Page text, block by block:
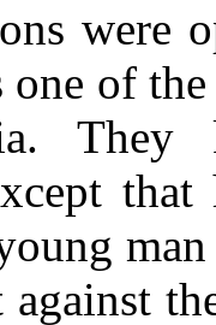
were
of
They